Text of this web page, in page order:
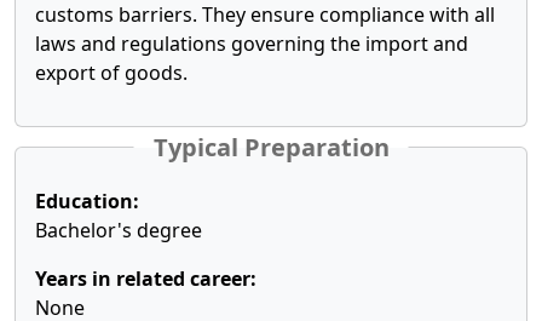
customs barriers. They ensure compliance with all
laws and regulations governing the import and
export of goods.
Typical Preparation
Education:
Bachelor's degree
Years in related career:
None